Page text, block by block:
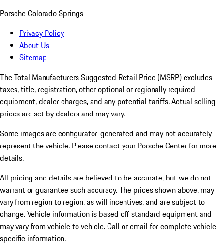
Porsche Colorado Springs
Privacy Policy
About Us
Sitemap
The Total Manufacturers Suggested Retail Price (MSRP) excludes
taxes, title, registration, other optional or regionally required
equipment, dealer charges, and any potential tariffs. Actual selling
prices are set by dealers and may vary.
Some images are configurator-generated and may not accurately
represent the vehicle. Please contact your Porsche Center for more
details.
All pricing and details are believed to be accurate, but we do not
warrant or guarantee such accuracy. The prices shown above, may
vary from region to region, as will incentives, and are subject to
change. Vehicle information is based off standard equipment and
may vary from vehicle to vehicle. Call or email for complete vehicle
specific information.